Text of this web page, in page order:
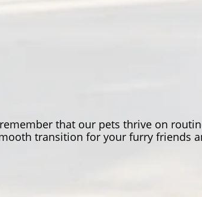
that our pets thrive on
transition for your furry friends